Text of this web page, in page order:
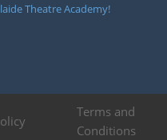
Theatre Academy!
Terms and
Conditions